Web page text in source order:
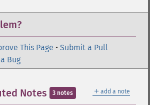
This Page • Submit a Pull
Bug
＋ add a note
Notes 3 notes